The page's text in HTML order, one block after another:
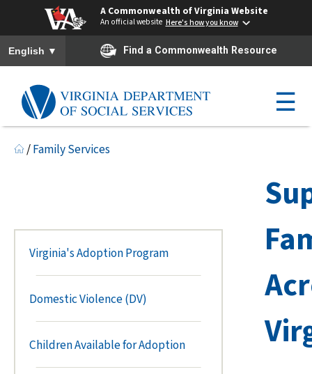
A Commonwealth of Virginia Website
An official website Here's how you know
To ensure accurate screen reader translation, please ensure you
English ▼ Find a Commonwealth Resource
☰
/Family Services
Virginia's Adoption Program
Domestic Violence (DV)
Children Available for Adoption